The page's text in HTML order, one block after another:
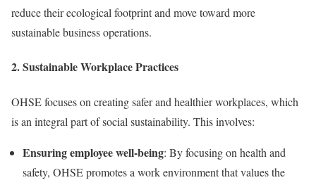
reduce their ecological footprint and move toward more
sustainable business operations.
2.Sustainable Workplace Practices
OHSE focuses on creating safer and healthier workplaces, which
is an integral part of social sustainability. This involves:
Ensuring employee well-being: By focusing on health and
safety, OHSE promotes a work environment that values the